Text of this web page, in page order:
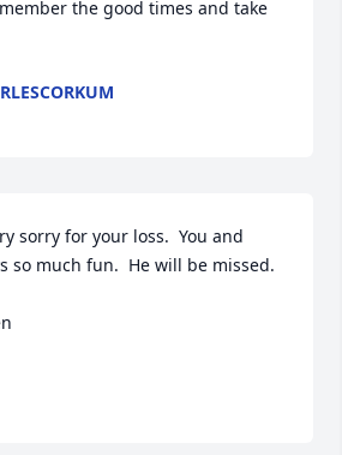
the good times and take
sorry for your loss.  You and
so much fun.  He will be missed.